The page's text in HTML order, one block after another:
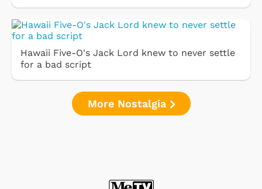
Hawaii Five-O's Jack Lord knew to never settle
for a bad script
More Nostalgia